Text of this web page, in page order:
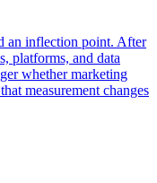
an inflection point. After
platforms, and data
whether marketing
measurement changes